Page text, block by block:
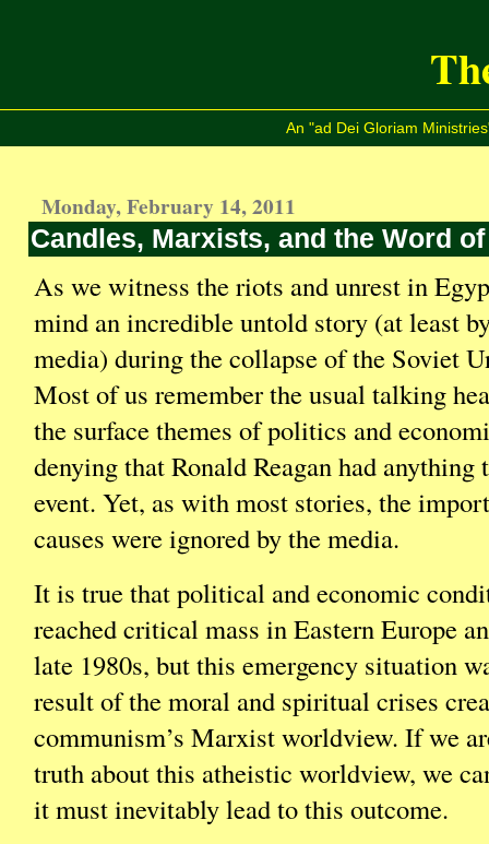
An "ad Dei Gloriam
Monday, February 14, 2011
Candles, Marxists, and the Word
As we witness the riots and unrest in
mind an incredible untold story (at least
media) during the collapse of the Soviet
Most of us remember the usual talking
the surface themes of politics and
denying that Ronald Reagan had
event. Yet, as with most stories, the
causes were ignored by the media.
It is true that political and economic
reached critical mass in Eastern Europe
late 1980s, but this emergency situation
result of the moral and spiritual crises
communism’s Marxist worldview. If we
truth about this atheistic worldview, we
it must inevitably lead to this outcome.